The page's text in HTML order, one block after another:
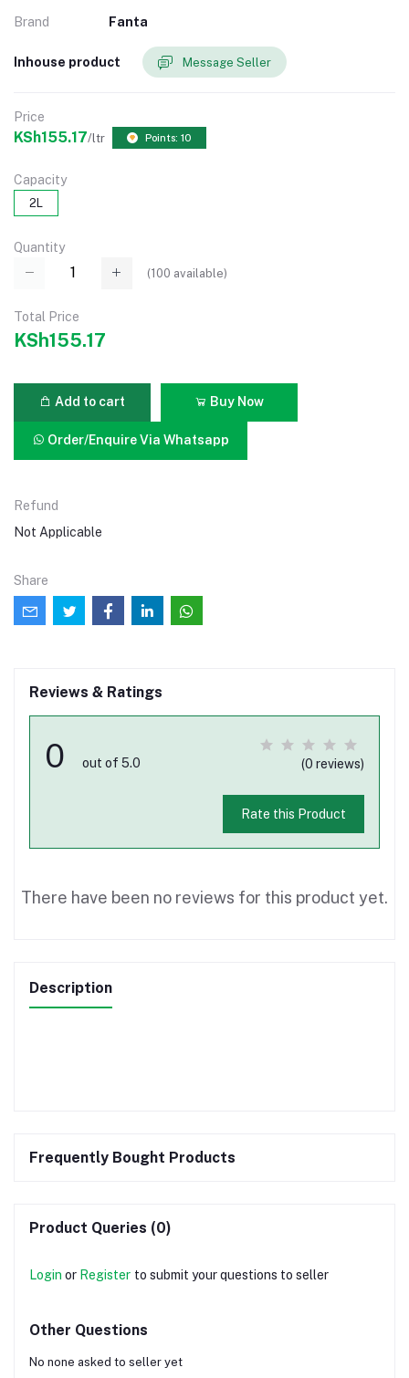
Brand Fanta
Inhouse product Message Seller
Price
KSh155.17/ltr Points: 10
Capacity
2L
Quantity
(100 available)
Total Price
KSh155.17
Add to cart Buy Now
Order/Enquire Via Whatsapp
Refund
Not Applicable
Share
Reviews & Ratings
0 out of 5.0 (0 reviews)
Rate this Product
There have been no reviews for this product yet.
Description
Frequently Bought Products
Product Queries (0)
Login or Register to submit your questions to seller
Other Questions
No none asked to seller yet